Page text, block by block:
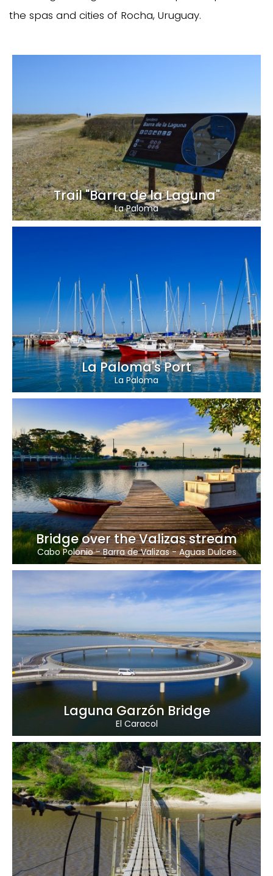
the spas and cities of Rocha, Uruguay.
Trail "Barra de la Laguna"
La Paloma
La Paloma's Port
La Paloma
Bridge over the Valizas stream
Cabo Polonio-Barra de Valizas-Aguas Dulces
Laguna Garzón Bridge
El Caracol